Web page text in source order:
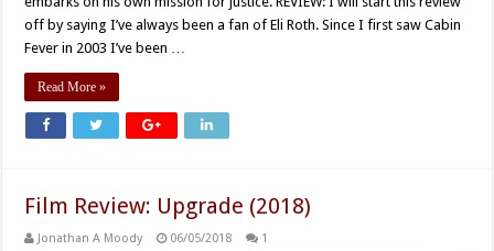
off by saying I’ve always been a fan of Eli Roth. Since I first saw Cabin
Fever in 2003 I’ve been …
Read More »
Film Review: Upgrade (2018)
Jonathan A Moody 06/05/2018 1